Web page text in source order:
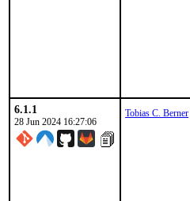
6.1.1
28 Jun 2024 16:27:06
Tobias C. Berner